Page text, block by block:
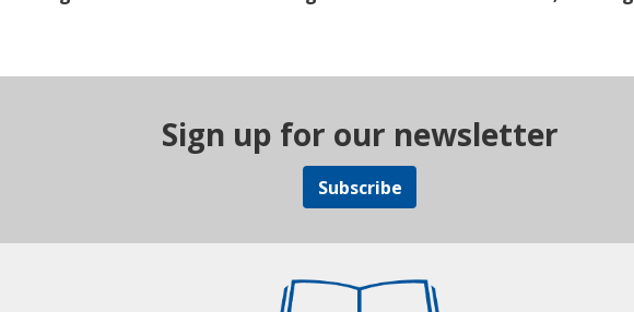
Sign up for our newsletter
Subscribe